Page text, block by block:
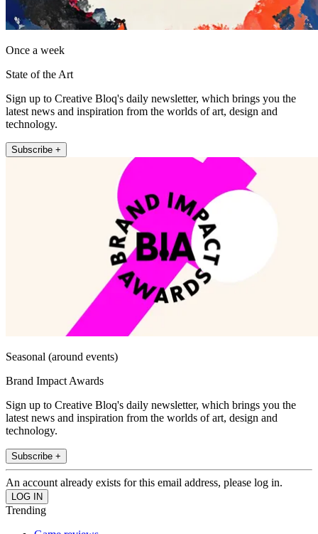
Once a week
State of the Art
Sign up to Creative Bloq's daily newsletter, which brings you the
latest news and inspiration from the worlds of art, design and
technology.
Subscribe +
Seasonal (around events)
Brand Impact Awards
Sign up to Creative Bloq's daily newsletter, which brings you the
latest news and inspiration from the worlds of art, design and
technology.
Subscribe +
An account already exists for this email address, please log in.
Trending